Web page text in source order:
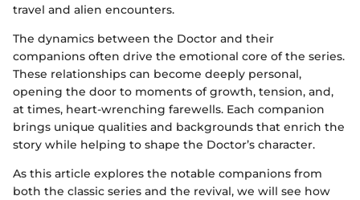
travel and alien encounters.
The dynamics between the Doctor and their
companions often drive the emotional core of the series.
These relationships can become deeply personal,
opening the door to moments of growth, tension, and,
at times, heart-wrenching farewells. Each companion
brings unique qualities and backgrounds that enrich the
story while helping to shape the Doctor’s character.
As this article explores the notable companions from
both the classic series and the revival, we will see how